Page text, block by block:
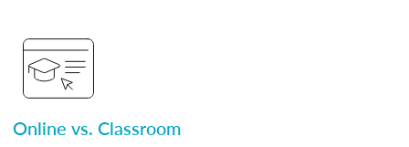
Online vs. Classroom